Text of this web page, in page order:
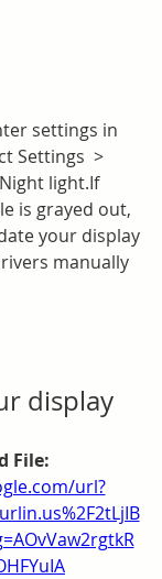
settings in
Settings  >
light.If
is grayed out,
your display
manually
display
url?